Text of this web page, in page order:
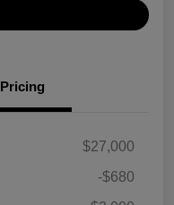
Pricing
$27,000
-$680